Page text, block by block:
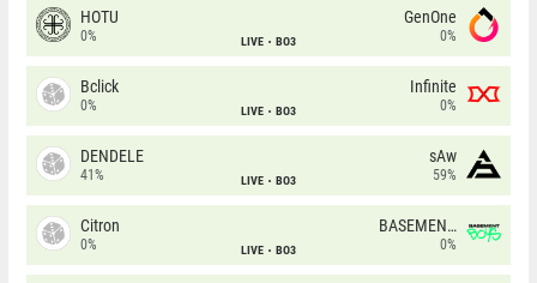
HOTU
0% LIVE BO3
GenOne
0%
Bclick
0% LIVE BO3
Infinite
0%
DENDELE
41% LIVE BO3
sAw
59%
Citron
0% LIVE BO3
BASEMENT BOYS
0%